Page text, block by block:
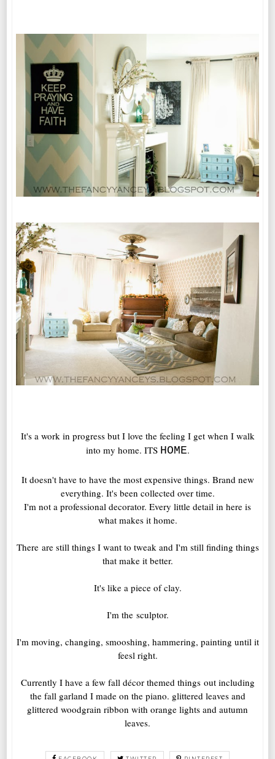
It's a work in progress but I love the feeling I get when I walk
into my home. ITS HOME.
It doesn't have to have the most expensive things. Brand new
everything. It's been collected over time.
I'm not a professional decorator. Every little detail in here is
what makes it home.
There are still things I want to tweak and I'm still finding things
that make it better.
It's like a piece of clay.
I'm the sculptor.
I'm moving, changing, smooshing, hammering, painting until it
feesl right.
Currently I have a few fall décor themed things out including
the fall garland I made on the piano. glittered leaves and
glittered woodgrain ribbon with orange lights and autumn
leaves.